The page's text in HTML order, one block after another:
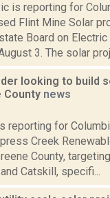
is reporting for
Flint Mine Solar
Board on Electric
3. The solar
looking to build
County news
reporting for
Creek
County,
Catskill, specifi...